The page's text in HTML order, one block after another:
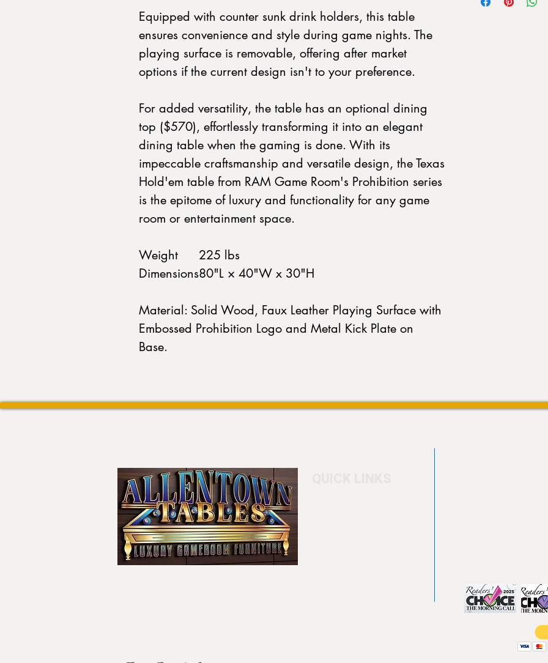
Equipped with counter sunk drink holders, this table
ensures convenience and style during game nights. The
playing surface is removable, offering after market
options if the current design isn't to your preference.
For added versatility, the table has an optional dining
top ($570), effortlessly transforming it into an elegant
dining table when the gaming is done. With its
impeccable craftsmanship and versatile design, the Texas
Hold'em table from RAM Game Room's Prohibition series
is the epitome of luxury and functionality for any game
room or entertainment space.
Weight
225 lbs
Dimensions80"L × 40"W x 30"H
Material: Solid Wood, Faux Leather Playing Surface with
Embossed Prohibition Logo and Metal Kick Plate on
Base.